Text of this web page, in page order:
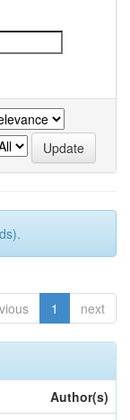
1 next
Author(s)